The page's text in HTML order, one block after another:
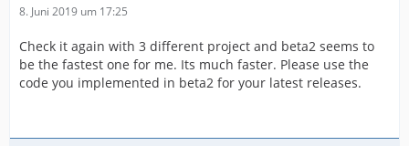
8. Juni 2019 um 17:25
Check it again with 3 different project and beta2 seems to
be the fastest one for me. Its much faster. Please use the
code you implemented in beta2 for your latest releases.